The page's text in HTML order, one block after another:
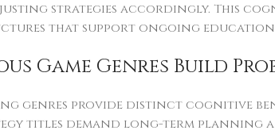
strategies accordingly. This
that support ongoing education
Game Genres Build
genres provide distinct cognitive
titles demand long-term planning